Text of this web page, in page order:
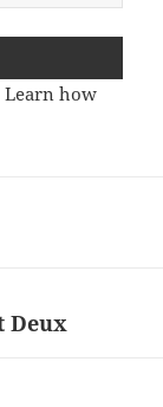
Learn how
Deux